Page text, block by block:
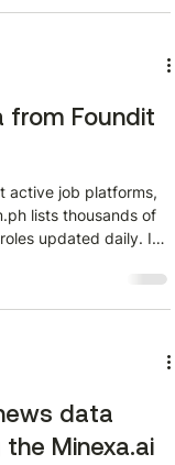
a descriptive
by row, across
from Foundit
active job platforms,
lists thousands of
updated daily. If
tracker, that volume
you need. The
scratch. This guide
data
Minexa.ai